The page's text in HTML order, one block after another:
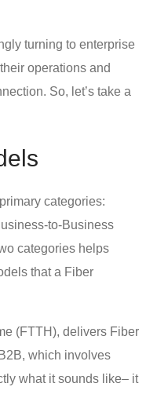
turning to enterprise
operations and
So, let’s take a
categories:
to-Business
categories helps
that a Fiber
(FTTH), delivers Fiber
which involves
what it sounds like– it